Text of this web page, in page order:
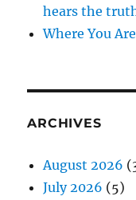
hears the
Where You
ARCHIVES
August 2026
July 2026 (5)